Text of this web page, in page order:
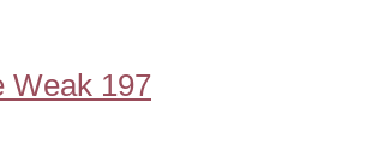
Weak 197